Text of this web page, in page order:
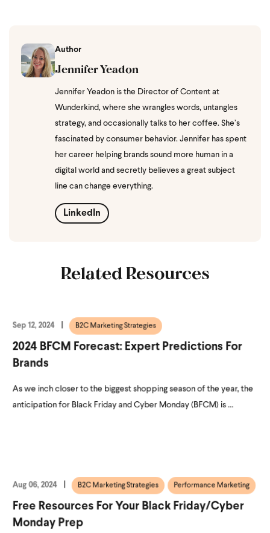
Author
Jennifer Yeadon
Jennifer Yeadon is the Director of Content at
Wunderkind, where she wrangles words, untangles
strategy, and occasionally talks to her coffee. She’s
fascinated by consumer behavior. Jennifer has spent
her career helping brands sound more human in a
digital world and secretly believes a great subject
line can change everything.
LinkedIn
Related Resources
Sep 12, 2024 B2C Marketing Strategies
2024 BFCM Forecast: Expert Predictions For
Brands
As we inch closer to the biggest shopping season of the year, the
anticipation for Black Friday and Cyber Monday (BFCM) is ...
Aug 06, 2024 B2C Marketing Strategies Performance Marketing
Free Resources For Your Black Friday/Cyber
Monday Prep